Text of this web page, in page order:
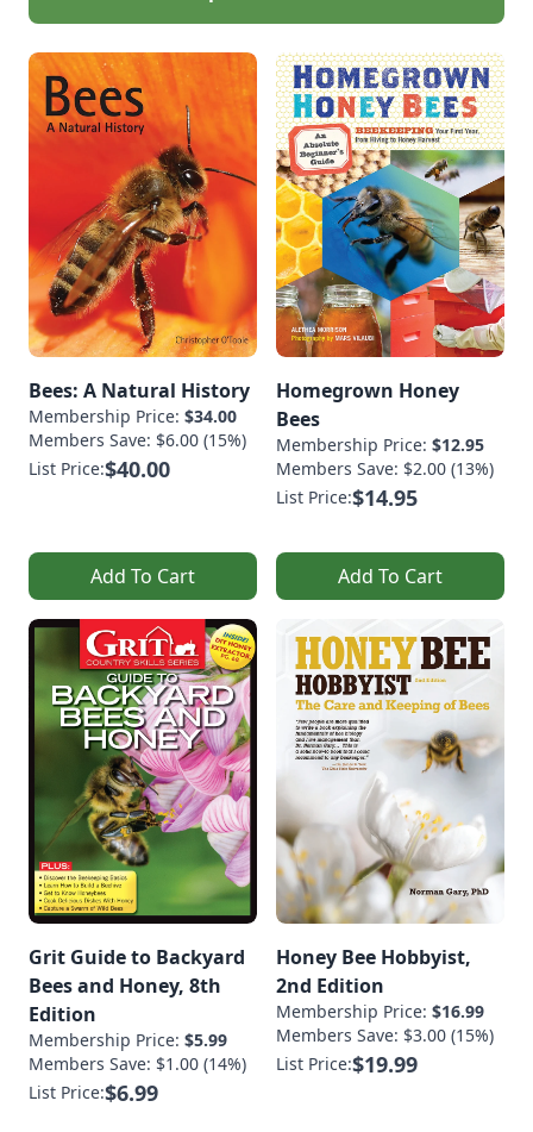
Bees: A Natural History
Membership Price: $34.00
Members Save: $6.00 (15%)
List Price:$40.00
Add To Cart
Homegrown Honey
Bees
Membership Price: $12.95
Members Save: $2.00 (13%)
List Price:$14.95
Add To Cart
Grit Guide to Backyard
Bees and Honey, 8th
Edition
Membership Price: $5.99
Members Save: $1.00 (14%)
List Price:$6.99
Honey Bee Hobbyist,
2nd Edition
Membership Price: $16.99
Members Save: $3.00 (15%)
List Price:$19.99